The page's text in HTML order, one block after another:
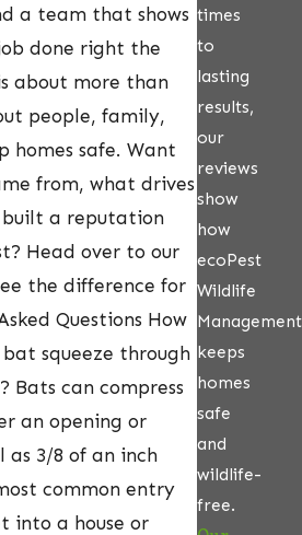
a team that shows
done right the
about more than
people, family,
homes safe. Want
from, what drives
built a reputation
Head over to our
the difference for
Questions How
squeeze through
Bats can compress
an opening or
as 3/8 of an inch
common entry
into a house or
times
to
lasting
results,
our
reviews
show
how
ecoPest
Wildlife
Management
keeps
homes
safe
and
wildlife-
free.